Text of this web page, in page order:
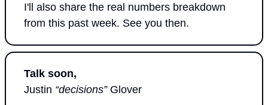
I'll also share the real numbers breakdown
from this past week. See you then.
Talk soon,
Justin “decisions” Glover